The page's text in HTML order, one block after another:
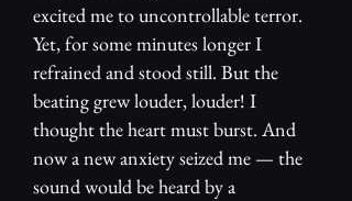
excited me to uncontrollable terror.
Yet, for some minutes longer I
refrained and stood still. But the
beating grew louder, louder! I
thought the heart must burst. And
now a new anxiety seized me — the
sound would be heard by a